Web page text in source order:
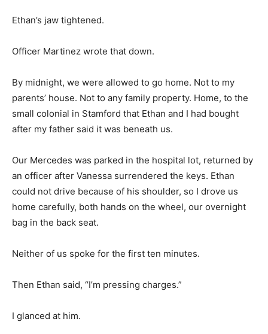
Ethan’s jaw tightened.
Officer Martinez wrote that down.
By midnight, we were allowed to go home. Not to my
parents’ house. Not to any family property. Home, to the
small colonial in Stamford that Ethan and I had bought
after my father said it was beneath us.
Our Mercedes was parked in the hospital lot, returned by
an officer after Vanessa surrendered the keys. Ethan
could not drive because of his shoulder, so I drove us
home carefully, both hands on the wheel, our overnight
bag in the back seat.
Neither of us spoke for the first ten minutes.
Then Ethan said, “I’m pressing charges.”
I glanced at him.